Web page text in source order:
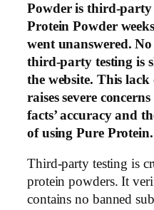
Powder is third-party
Protein Powder
went unanswered.
third-party testing is
the website. This
raises severe
facts’ accuracy and
of using Pure Protein.
Third-party testing is
protein powders. It
contains no banned